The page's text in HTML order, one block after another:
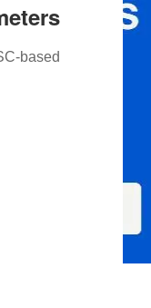
based